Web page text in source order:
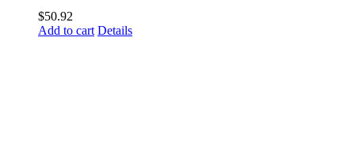
$50.92
Add to cart Details